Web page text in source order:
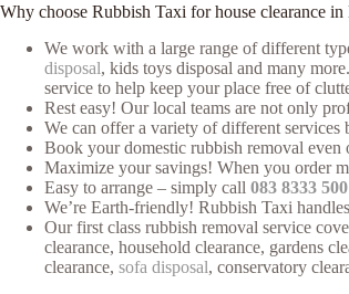
Why choose Rubbish Taxi for house clearance
We work with a large range of different
disposal, kids toys disposal and many
service to help keep your place free of
Rest easy! Our local teams are not only
We can offer a variety of different services
Book your domestic rubbish removal even
Maximize your savings! When you order
Easy to arrange – simply call 083 8333 500
We’re Earth-friendly! Rubbish Taxi
Our first class rubbish removal service
clearance, household clearance, gardens
clearance, sofa disposal, conservatory